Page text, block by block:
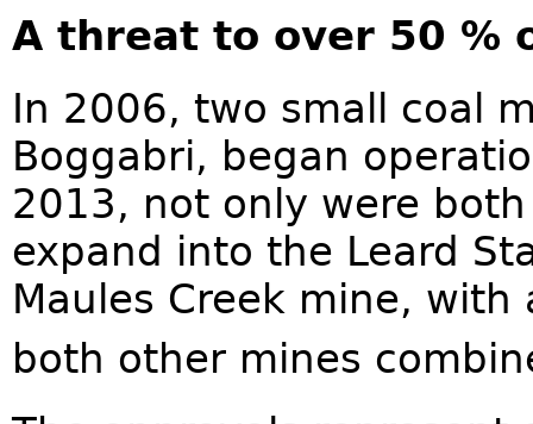
A threat to over 50 %
In 2006, two small coal
Boggabri, began
2013, not only were
expand into the Leard
Maules Creek mine,
both other mines